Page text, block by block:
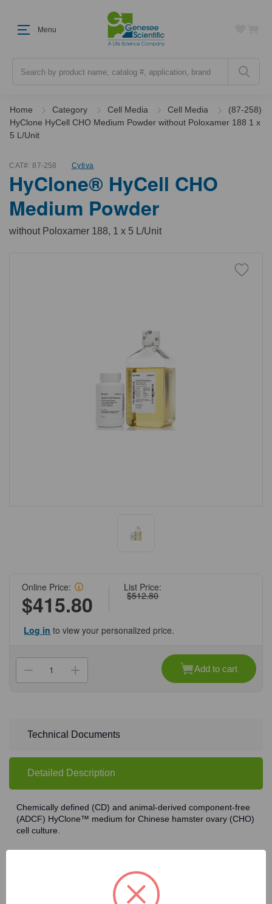
Menu
Home Category Cell Media Cell Media
(87-258)
HyClone HyCell CHO Medium Powder without Poloxamer 188 1 x
5 L/Unit
CAT#: 87-258 Cytiva
HyClone® HyCell CHO
Medium Powder
without Poloxamer 188, 1 x 5 L/Unit
List Price:
$512.80
Online Price:
$415.80
Log in to view your personalized price.
Stock:
Decrease
Quantity
CHO
Medium
without
Poloxamer
188
1
x
5
L/Unit
Increase
Quantity
CHO
Medium
without
Poloxamer
188
1
x
5
L/Unit
Add to cart
Technical Documents
Detailed Description
Chemically defined (CD) and animal-derived component-free
(ADCF) HyClone™ medium for Chinese hamster ovary (CHO)
cell culture.
Frequently Bought Together